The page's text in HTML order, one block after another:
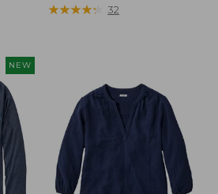
range
★★★★★
★★★★★ 32
NEW